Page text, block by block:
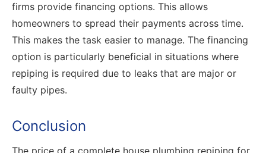
firms provide financing options. This allows
homeowners to spread their payments across time.
This makes the task easier to manage. The financing
option is particularly beneficial in situations where
repiping is required due to leaks that are major or
faulty pipes.
Conclusion
The price of a complete house plumbing repiping for